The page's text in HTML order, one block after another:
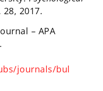
2017.
– APA
journals/bul